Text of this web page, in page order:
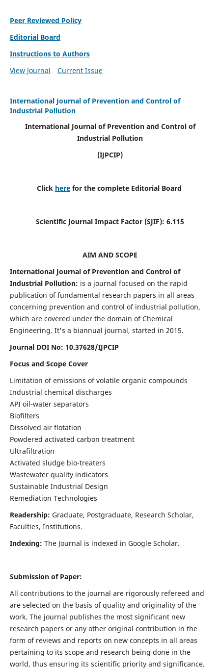
Peer Reviewed Policy
Editorial Board
Instructions to Authors
View Journal
Current Issue
International Journal of Prevention and Control of
Industrial Pollution
International Journal of Prevention and Control of
Industrial Pollution
(IJPCIP)
Click herefor the complete Editorial Board
Scientific Journal Impact Factor (SJIF): 6.115
AIM AND SCOPE
International Journal of Prevention and Control of
Industrial Pollution: is a journal focused on the rapid
publication of fundamental research papers in all areas
concerning prevention and control of industrial pollution,
which are covered under the domain of Chemical
Engineering. It's a biannual journal, started in 2015.
Journal DOI No: 10.37628/IJPCIP
Focus and Scope Cover
Limitation of emissions of volatile organic compounds
Industrial chemical discharges
API oil-water separators
Biofilters
Dissolved air flotation
Powdered activated carbon treatment
Ultrafiltration
Activated sludge bio-treaters
Wastewater quality indicators
Sustainable Industrial Design
Remediation Technologies
Readership: Graduate, Postgraduate, Research Scholar,
Faculties, Institutions.
Indexing: The Journal is indexed in Google Scholar.
Submission of Paper:
All contributions to the journal are rigorously refereed and
are selected on the basis of quality and originality of the
work. The journal publishes the most significant new
research papers or any other original contribution in the
form of reviews and reports on new concepts in all areas
pertaining to its scope and research being done in the
world, thus ensuring its scientific priority and significance.